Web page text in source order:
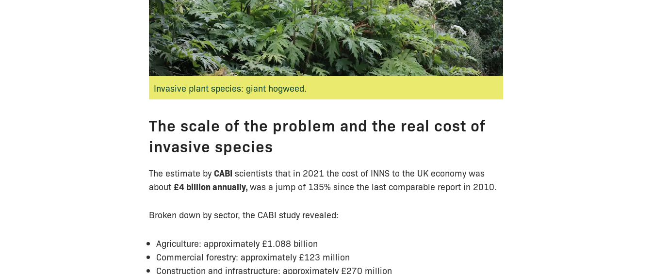
Invasive plant species: giant hogweed.
The scale of the problem and the real cost of
invasive species
The estimate by CABI scientists that in 2021 the cost of INNS to the UK economy was
about £4 billion annually, was a jump of 135% since the last comparable report in 2010.
Broken down by sector, the CABI study revealed:
Agriculture: approximately £1.088 billion
Commercial forestry: approximately £123 million
Construction and infrastructure: approximately £270 million